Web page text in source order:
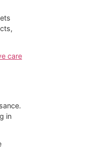
to keep their pets
and tick products,
a seasonal nuisance.
for pets living in